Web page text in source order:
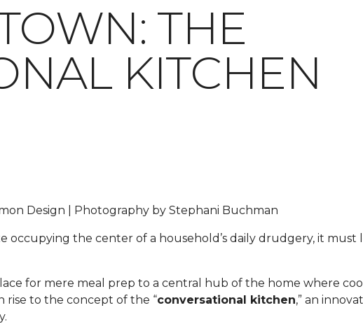
THE
KITCHEN
Design | Photography by Stephani Buchman
occupying the center of a household’s daily drudgery, it must
for mere meal prep to a central hub of the home where
rise to the concept of the “conversational kitchen,” an